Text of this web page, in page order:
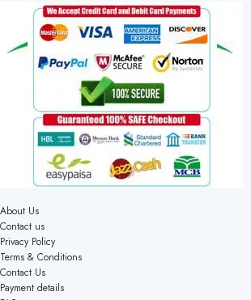
About Us
Contact us
Privacy Policy
Terms & Conditions
Contact Us
Payment details